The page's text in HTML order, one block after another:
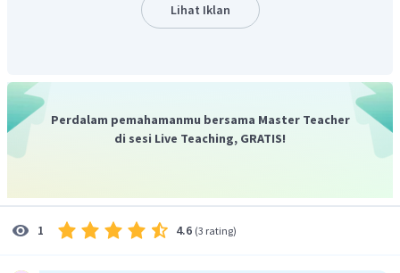
Lihat Iklan
Perdalam pemahamanmu bersama Master Teacher
di sesi Live Teaching, GRATIS!
1 4.6 (3 rating)